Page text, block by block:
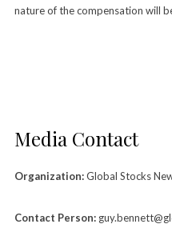
nature of the compensation will
Media Contact
Organization:Global Stocks
Contact Person: